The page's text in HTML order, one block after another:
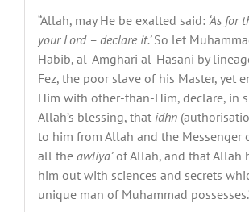
“Allah, may He be exalted said: ‘As for
your Lord – declare it.’So let
Habib, al-Amghari al-Hasani by
Fez, the poor slave of his Master, yet
Him with other-than-Him, declare, in
Allah’s blessing, that idhn
to him from Allah and the Messenger
all the awliya’of Allah, and that Allah
him out with sciences and secrets
unique man of Muhammad